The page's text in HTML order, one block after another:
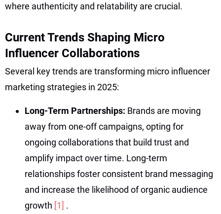
where authenticity and relatability are crucial.
Current Trends Shaping Micro
Influencer Collaborations
Several key trends are transforming micro influencer
marketing strategies in 2025:
Long-Term Partnerships: Brands are moving
away from one-off campaigns, opting for
ongoing collaborations that build trust and
amplify impact over time. Long-term
relationships foster consistent brand messaging
and increase the likelihood of organic audience
growth [1] .